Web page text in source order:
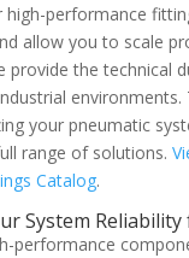
high-performance
allow you to scale
provide the technical
environments.
your pneumatic
range of solutions.
Catalog.
System Reliability
performance